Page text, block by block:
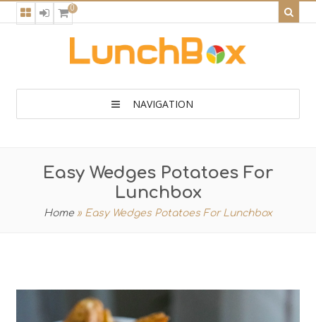
0
NAVIGATION
Easy Wedges Potatoes For
Lunchbox
Home » Easy Wedges Potatoes For Lunchbox